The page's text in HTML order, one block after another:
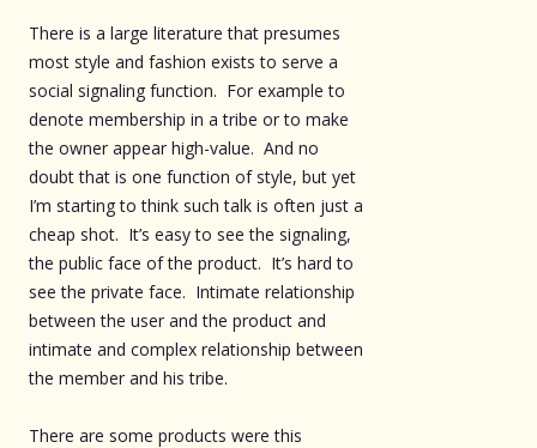
There is a large literature that presumes
most style and fashion exists to serve a
social signaling function. For example to
denote membership in a tribe or to make
the owner appear high-value. And no
doubt that is one function of style, but yet
I’m starting to think such talk is often just a
cheap shot. It’s easy to see the signaling,
the public face of the product. It’s hard to
see the private face. Intimate relationship
between the user and the product and
intimate and complex relationship between
the member and his tribe.
There are some products were this